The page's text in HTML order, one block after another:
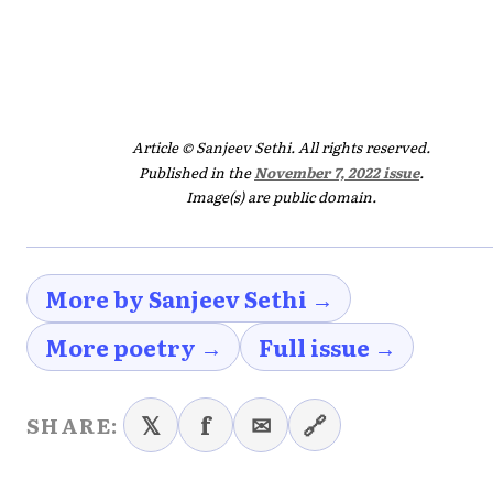
Article © Sanjeev Sethi. All rights reserved.
Published in theNovember 7, 2022 issue.
Image(s) are public domain.
More by Sanjeev Sethi →
More poetry →
Full issue →
SHARE: 𝕏 f ✉ 🔗